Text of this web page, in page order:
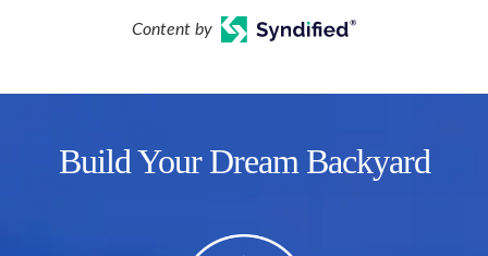
Content by
Build Your Dream Backyard